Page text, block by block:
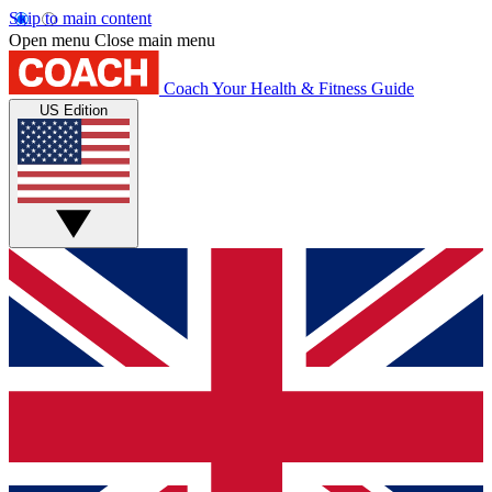
Skip to main content
Open menu Close main menu
Coach Your Health & Fitness Guide
US Edition